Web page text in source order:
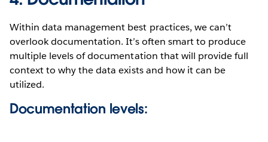
Within data management best practices, we can’t
overlook documentation. It’s often smart to produce
multiple levels of documentation that will provide full
context to why the data exists and how it can be
utilized.
Documentation levels: